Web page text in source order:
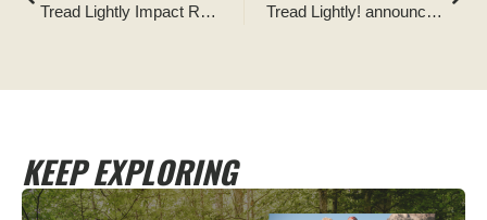
Tread Lightly Impact Report: Ocala National Forest Tread Lightly Four Wheel Drive Way Cleanup and Kiosk Signage Replacement Tread Lightly! announces Ironman 4×4 as its newest Official Partner
KEEP EXPLORING